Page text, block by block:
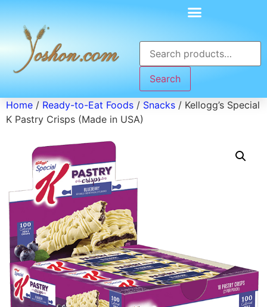
Search
Home / Ready-to-Eat Foods / Snacks / Kellogg’s Special
K Pastry Crisps (Made in USA)